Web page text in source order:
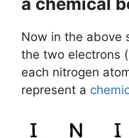
Now in the above
the two electrons
each nitrogen
represent a